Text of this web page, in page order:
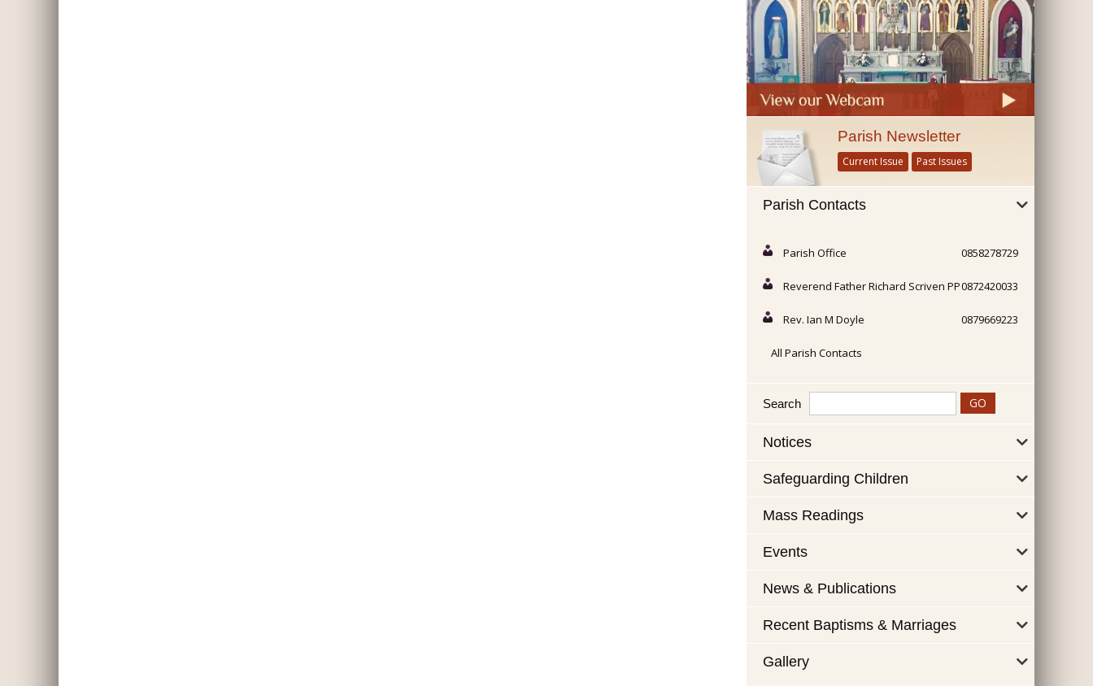
Parish Newsletter
Current Issue Past Issues
Parish Contacts
Parish Office 0858278729
Reverend Father Richard Scriven PP0872420033
Rev. Ian M Doyle 0879669223
All Parish Contacts
Search
Notices
Safeguarding Children
Mass Readings
Events
News & Publications
Recent Baptisms & Marriages
Gallery